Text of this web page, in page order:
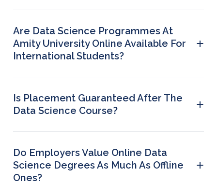
fee, depending on the category and your eligibility
Are Data Science Programmes At
Amity University Online Available For
International Students?
+
international students, although at a slightly higher
Is Placement Guaranteed After The
Data Science Course?
+
on a first-come, first-served basis for a limited
Do Employers Value Online Data
Science Degrees As Much As Offline
Ones?
+